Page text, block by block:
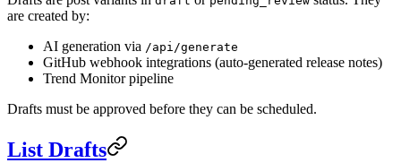
are created by:
AI generation via /api/generate
GitHub webhook integrations (auto-generated release notes)
Trend Monitor pipeline
Drafts must be approved before they can be scheduled.
List Drafts